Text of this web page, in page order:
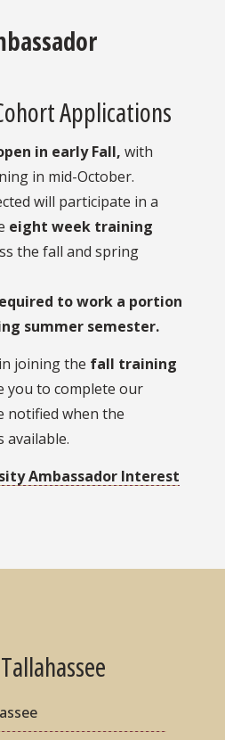
Applications
in early Fall, with
in mid-October.
will participate in a
eight week training
the fall and spring
to work a portion
summer semester.
joining the fall training
you to complete our
notified when the
available.
Ambassador Interest